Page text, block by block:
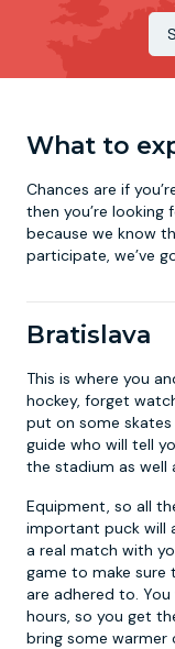
What to
Chances are if
then you’re
because we know
participate, we’ve
Bratislava
This is where you
hockey, forget
put on some skates
guide who will tell
the stadium as well
Equipment, so all
important puck will
a real match with
game to make sure
are adhered to.
hours, so you get
bring some warmer